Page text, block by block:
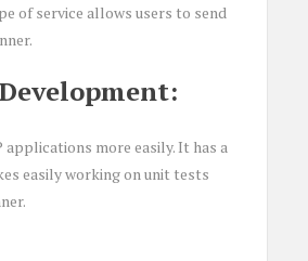
of service allows users to send
more easily. It has a
easily working on unit tests